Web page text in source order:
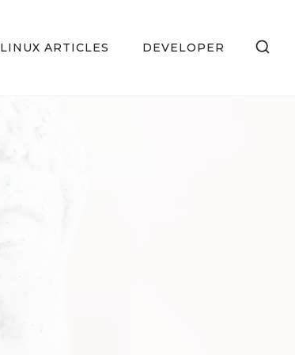
LINUX ARTICLES DEVELOPER